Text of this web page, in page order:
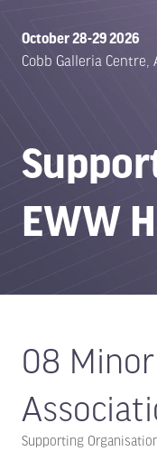
October 28-29 2026
Cobb Galleria Centre,
EWW
08
Supporting